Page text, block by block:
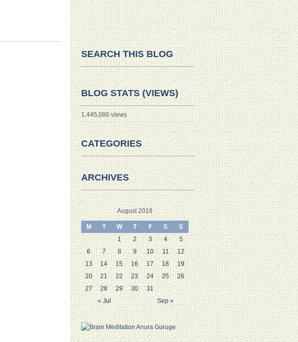
SEARCH THIS BLOG
BLOG STATS (VIEWS)
1,445,086 views
CATEGORIES
ARCHIVES
August 2018
M T W T F S S
« Jul Sep »
1 2 3 4
5
6
7 8 9 10 11
12
13
14 15 16 17 18
19
20
21 22 23 24 25
26
27
28 29 30 31